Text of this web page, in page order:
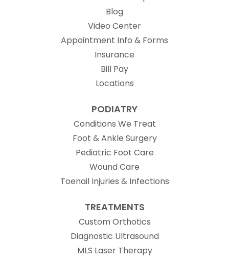
Blog
Video Center
Appointment Info & Forms
Insurance
Bill Pay
Locations
PODIATRY
Conditions We Treat
Foot & Ankle Surgery
Pediatric Foot Care
Wound Care
Toenail Injuries & Infections
TREATMENTS
Custom Orthotics
Diagnostic Ultrasound
MLS Laser Therapy